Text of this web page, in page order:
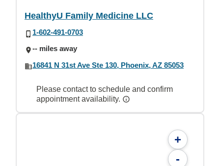
HealthyU Family Medicine LLC
1-602-491-0703
-- miles away
16841 N 31st Ave Ste 130, Phoenix, AZ 85053
Please contact to schedule and confirm
appointment availability.
+
-